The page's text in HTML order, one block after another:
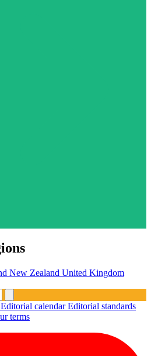
New Zealand United Kingdom
Editorial calendarEditorial standards
terms